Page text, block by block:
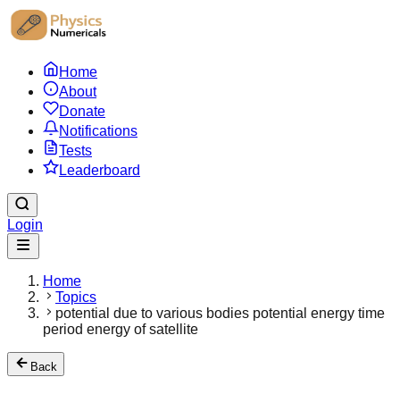
Home
About
Donate
Notifications
Tests
Leaderboard
Login
Home
Topics
potential due to various bodies potential energy time
period energy of satellite
Back